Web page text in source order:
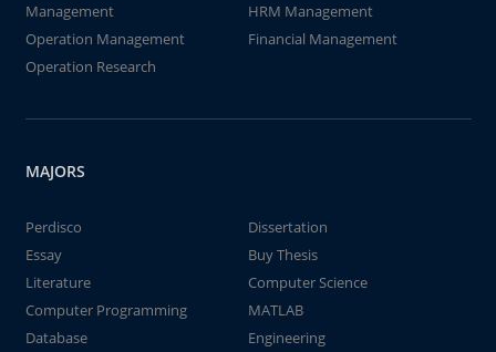
Management
HRM Management
Operation Management
Financial Management
Operation Research
MAJORS
Perdisco
Dissertation
Essay
Buy Thesis
Literature
Computer Science
Computer Programming
MATLAB
Database
Engineering